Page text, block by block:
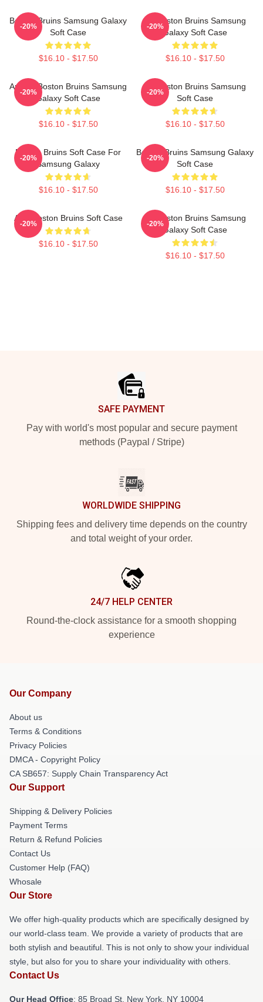
Boston Bruins Samsung Galaxy
Soft Case
$16.10 - $17.50
-20%
Art Boston Bruins Samsung
Galaxy Soft Case
$16.10 - $17.50
-20%
Art For Boston Bruins Samsung
Galaxy Soft Case
$16.10 - $17.50
-20%
Art Boston Bruins Samsung
Soft Case
$16.10 - $17.50
-20%
Boston Bruins Soft Case For
Samsung Galaxy
$16.10 - $17.50
-20%
Boston Bruins Samsung Galaxy
Soft Case
$16.10 - $17.50
-20%
Art - Boston Bruins Soft Case
$16.10 - $17.50
-20%
Art Boston Bruins Samsung
Galaxy Soft Case
$16.10 - $17.50
-20%
SAFE PAYMENT
Pay with world's most popular and secure payment
methods (Paypal / Stripe)
WORLDWIDE SHIPPING
Shipping fees and delivery time depends on the country
and total weight of your order.
24/7 HELP CENTER
Round-the-clock assistance for a smooth shopping
experience
Our Company
About us
Terms & Conditions
Privacy Policies
DMCA - Copyright Policy
CA SB657: Supply Chain Transparency Act
Our Support
Shipping & Delivery Policies
Payment Terms
Return & Refund Policies
Contact Us
Customer Help (FAQ)
Whosale
Our Store
We offer high-quality products which are specifically designed by
our world-class team. We provide a variety of products that are
both stylish and beautiful. This is not only to show your individual
style, but also for you to share your individuality with others.
Contact Us
Our Head Office: 85 Broad St, New York, NY 10004